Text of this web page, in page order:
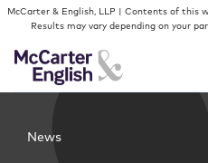
Skip to content
Skip to primary sidebar
McCarter & English, LLP | Contents of this
Results may vary depending on your
People
News